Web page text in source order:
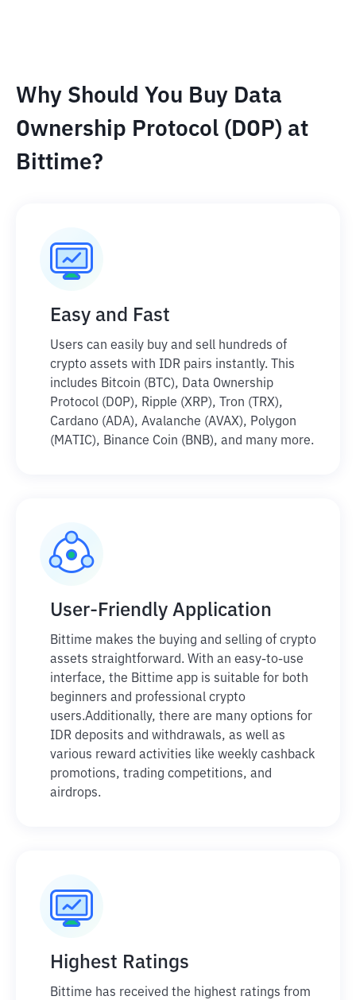
Why Should You Buy Data
Ownership Protocol (DOP) at
Bittime?
Easy and Fast
Users can easily buy and sell hundreds of
crypto assets with IDR pairs instantly. This
includes Bitcoin (BTC), Data Ownership
Protocol (DOP), Ripple (XRP), Tron (TRX),
Cardano (ADA), Avalanche (AVAX), Polygon
(MATIC), Binance Coin (BNB), and many more.
User-Friendly Application
Bittime makes the buying and selling of crypto
assets straightforward. With an easy-to-use
interface, the Bittime app is suitable for both
beginners and professional crypto
users.Additionally, there are many options for
IDR deposits and withdrawals, as well as
various reward activities like weekly cashback
promotions, trading competitions, and
airdrops.
Highest Ratings
Bittime has received the highest ratings from